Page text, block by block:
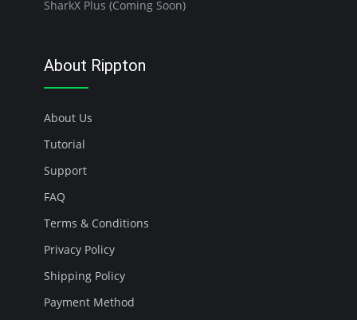
SharkX Plus (Coming Soon)
About Rippton
About Us
Tutorial
Support
FAQ
Terms & Conditions
Privacy Policy
Shipping Policy
Payment Method